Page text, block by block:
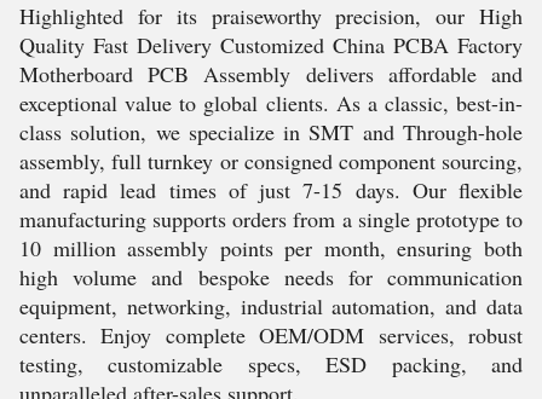
Highlighted for its praiseworthy precision, our High
Quality Fast Delivery Customized China PCBA Factory
Motherboard PCB Assembly delivers affordable and
exceptional value to global clients. As a classic, best-in-
class solution, we specialize in SMT and Through-hole
assembly, full turnkey or consigned component sourcing,
and rapid lead times of just 7-15 days. Our flexible
manufacturing supports orders from a single prototype to
10 million assembly points per month, ensuring both
high volume and bespoke needs for communication
equipment, networking, industrial automation, and data
centers. Enjoy complete OEM/ODM services, robust
testing, customizable specs, ESD packing, and
unparalleled after-sales support.